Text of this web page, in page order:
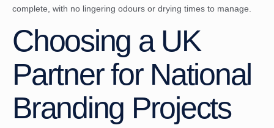
complete, with no lingering odours or drying times to manage.
Choosing a UK
Partner for National
Branding Projects